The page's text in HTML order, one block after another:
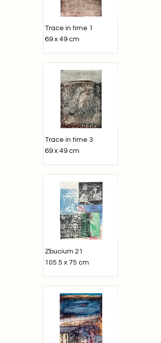
Trace in time 1
69 x 49 cm
Trace in time 3
69 x 49 cm
Zbucium 21
105.5 x 75 cm